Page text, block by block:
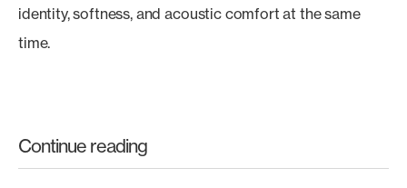
identity, softness, and acoustic comfort at the same
time.
Continue reading